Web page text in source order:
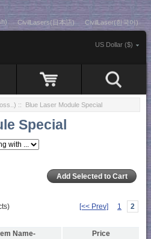
CivilLasers(日本語) CivilLaser(한국어)
US Dollar ($)
:: Blue Laser Module Special
Special
[<< Prev] 1 2
Name- Price